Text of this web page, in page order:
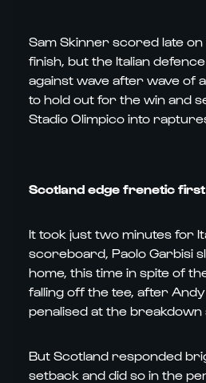
Sam Skinner scored late
finish, but the Italian
against wave after wave of
to hold out for the win and
Stadio Olimpico into
Scotland edge frenetic
It took just two minutes for
scoreboard, Paolo Garbisi
home, this time in spite of
falling off the tee, after
penalised at the
But Scotland responded
setback and did so in the